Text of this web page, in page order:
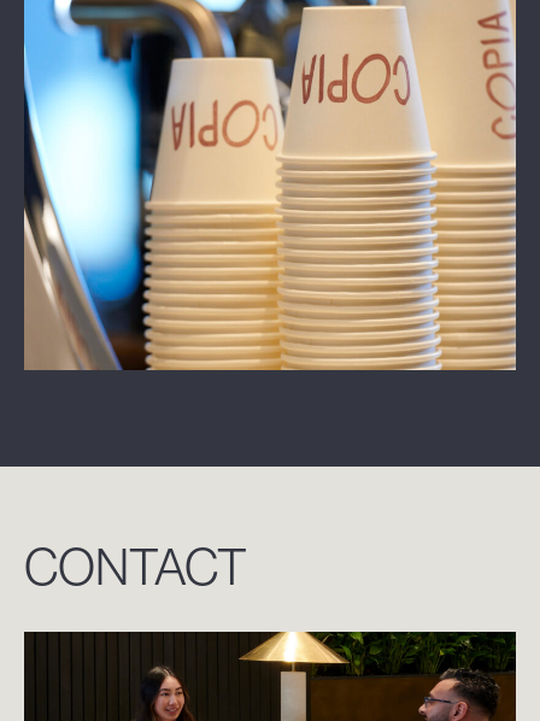
CONTACT